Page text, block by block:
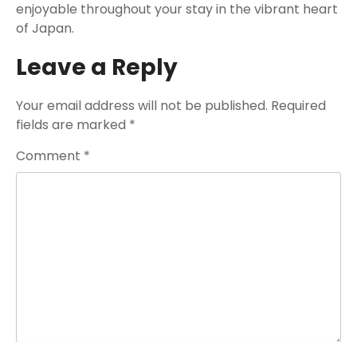
enjoyable throughout your stay in the vibrant heart
of Japan.
Leave a Reply
Your email address will not be published. Required
fields are marked *
Comment *